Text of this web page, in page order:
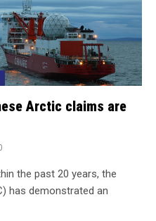
Arctic claims are
the past 20 years, the
has demonstrated an